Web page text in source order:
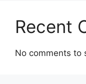
Recent
No comments to